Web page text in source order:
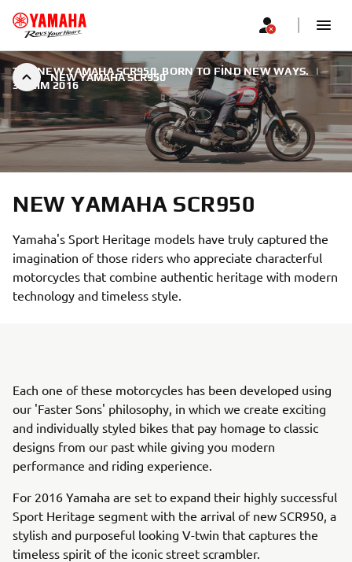
NEW YAMAHA SCR950
THE NEW YAMAHA SCR950. BORN TO FIND NEW WAYS. |
3 EKIM 2016
NEW YAMAHA SCR950
Yamaha's Sport Heritage models have truly captured the
imagination of those riders who appreciate characterful
motorcycles that combine authentic heritage with modern
technology and timeless style.
Each one of these motorcycles has been developed using
our 'Faster Sons' philosophy, in which we create exciting
and individually styled bikes that pay homage to classic
designs from our past while giving you modern
performance and riding experience.
For 2016 Yamaha are set to expand their highly successful
Sport Heritage segment with the arrival of new SCR950, a
stylish and purposeful looking V-twin that captures the
timeless spirit of the iconic street scrambler.